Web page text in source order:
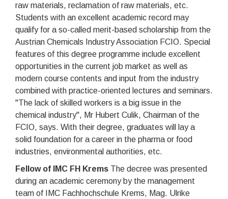
raw materials, reclamation of raw materials, etc.
Students with an excellent academic record may
qualify for a so-called merit-based scholarship from the
Austrian Chemicals Industry Association FCIO. Special
features of this degree programme include excellent
opportunities in the current job market as well as
modern course contents and input from the industry
combined with practice-oriented lectures and seminars.
"The lack of skilled workers is a big issue in the
chemical industry", Mr Hubert Culik, Chairman of the
FCIO, says. With their degree, graduates will lay a
solid foundation for a career in the pharma or food
industries, environmental authorities, etc.
Fellow of IMC FH Krems The decree was presented
during an academic ceremony by the management
team of IMC Fachhochschule Krems, Mag. Ulrike